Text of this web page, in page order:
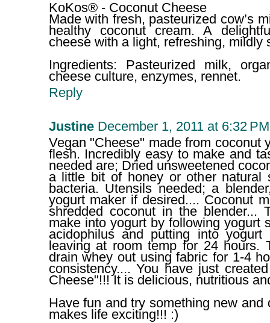
KoKos® - Coconut Cheese
Made with fresh, pasteurized cow’s
healthy coconut cream. A
cheese with a light, refreshing, mildly
Ingredients: Pasteurized milk,
cheese culture, enzymes, rennet.
Reply
Justine December 1, 2011 at 6:32 PM
Vegan "Cheese" made from coconut
flesh. Incredibly easy to make and
needed are; Dried unsweetened
a little bit of honey or other natural
bacteria. Utensils needed; a
yogurt maker if desired.... Coconut
shredded coconut in the blender...
make into yogurt by following yogurt
acidophilus and putting into
leaving at room temp for 24 hours.
drain whey out using fabric for 1-4
consistency.... You have just
Cheese"!!! It is delicious, nutritious
Have fun and try something new
makes life exciting!!! :)